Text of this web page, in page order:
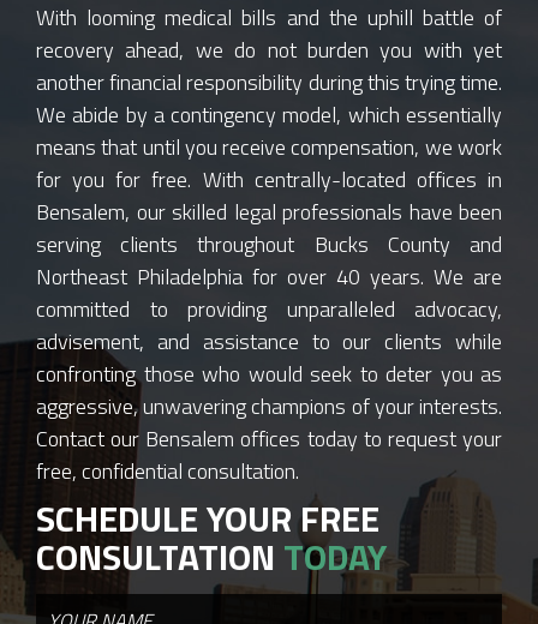
With looming medical bills and the uphill battle of
recovery ahead, we do not burden you with yet
another financial responsibility during this trying time.
We abide by a contingency model, which essentially
means that until you receive compensation, we work
for you for free. With centrally-located offices in
Bensalem, our skilled legal professionals have been
serving clients throughout Bucks County and
Northeast Philadelphia for over 40 years. We are
committed to providing unparalleled advocacy,
advisement, and assistance to our clients while
confronting those who would seek to deter you as
aggressive, unwavering champions of your interests.
Contact our Bensalem offices today to request your
free, confidential consultation.
SCHEDULE YOUR FREE
CONSULTATION TODAY